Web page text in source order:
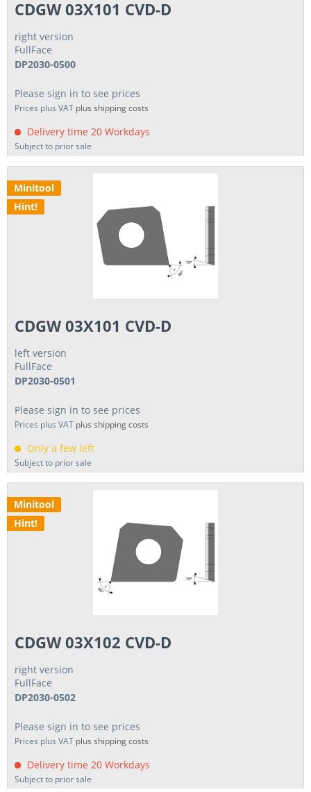
CDGW 03X101 CVD-D
right version
FullFace
DP2030-0500
Please sign in to see prices
Prices plus VAT plus shipping costs
Delivery time 20 Workdays
Subject to prior sale
Minitool
Hint!
CDGW 03X101 CVD-D
left version
FullFace
DP2030-0501
Please sign in to see prices
Prices plus VAT plus shipping costs
Only a few left
Subject to prior sale
Minitool
Hint!
CDGW 03X102 CVD-D
right version
FullFace
DP2030-0502
Please sign in to see prices
Prices plus VAT plus shipping costs
Delivery time 20 Workdays
Subject to prior sale